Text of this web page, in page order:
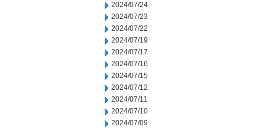
2024/07/24
2024/07/23
2024/07/22
2024/07/19
2024/07/17
2024/07/16
2024/07/15
2024/07/12
2024/07/11
2024/07/10
2024/07/09